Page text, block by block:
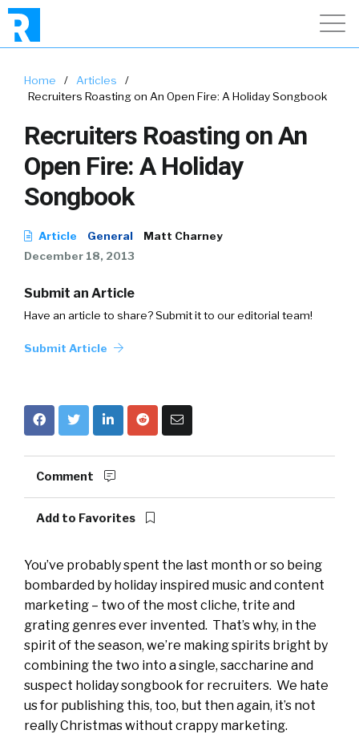
Home / Articles
/
Recruiters Roasting on An Open Fire: A Holiday Songbook
Recruiters Roasting on An
Open Fire: A Holiday
Songbook
Article General
Matt Charney
December 18, 2013
Submit an Article
Have an article to share? Submit it to our editorial team!
Submit Article
Comment
Add to Favorites
You’ve probably spent the last month or so being
bombarded by holiday inspired music and content
marketing – two of the most cliche, trite and
grating genres ever invented. That’s why, in the
spirit of the season, we’re making spirits bright by
combining the two into a single, saccharine and
suspect holiday songbook for recruiters. We hate
us for publishing this, too, but then again, it’s not
really Christmas without crappy marketing.